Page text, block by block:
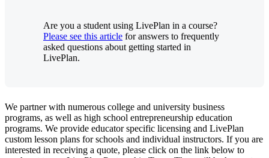
Are you a student using LivePlan in a course?
Please see this article for answers to frequently
asked questions about getting started in
LivePlan.
We partner with numerous college and university business
programs, as well as high school entrepreneurship education
programs. We provide educator specific licensing and LivePlan
custom lesson plans for schools and individual instructors. If you are
interested in receiving a quote, please click on the link below to